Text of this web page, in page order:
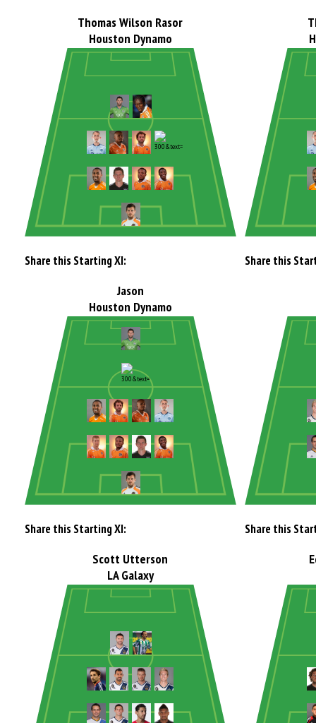
Thomas Wilson Rasor
Houston Dynamo
Share this Starting XI: Share this
Jason
Houston Dynamo
Share this Starting XI: Share this
Scott Utterson
LA Galaxy